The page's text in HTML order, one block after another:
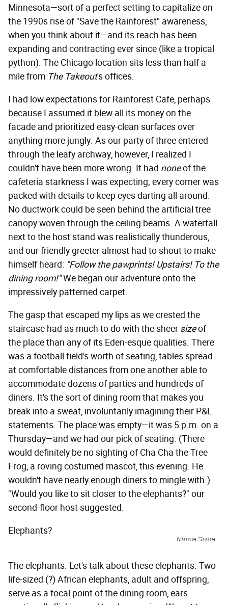
Minnesota—sort of a perfect setting to capitalize on
the 1990s rise of "Save the Rainforest" awareness,
when you think about it—and its reach has been
expanding and contracting ever since (like a tropical
python). The Chicago location sits less than half a
mile from The Takeout's offices.
I had low expectations for Rainforest Cafe, perhaps
because I assumed it blew all its money on the
facade and prioritized easy-clean surfaces over
anything more jungly. As our party of three entered
through the leafy archway, however, I realized I
couldn't have been more wrong. It had noneof the
cafeteria starkness I was expecting; every corner was
packed with details to keep eyes darting all around.
No ductwork could be seen behind the artificial tree
canopy woven through the ceiling beams. A waterfall
next to the host stand was realistically thunderous,
and our friendly greeter almost had to shout to make
himself heard: "Follow the pawprints! Upstairs! To the
dining room!"We began our adventure onto the
impressively patterned carpet.
The gasp that escaped my lips as we crested the
staircase had as much to do with the sheer sizeof
the place than any of its Eden-esque qualities. There
was a football field's worth of seating, tables spread
at comfortable distances from one another able to
accommodate dozens of parties and hundreds of
diners. It's the sort of dining room that makes you
break into a sweat, involuntarily imagining their P&L
statements. The place was empty—it was 5 p.m. on a
Thursday—and we had our pick of seating. (There
would definitely be no sighting of Cha Cha the Tree
Frog, a roving costumed mascot, this evening. He
wouldn't have nearly enough diners to mingle with.)
"Would you like to sit closer to the elephants?" our
second-floor host suggested.
Elephants?
Marnie Shure
The elephants. Let's talk about these elephants. Two
life-sized (?) African elephants, adult and offspring,
serve as a focal point of the dining room, ears